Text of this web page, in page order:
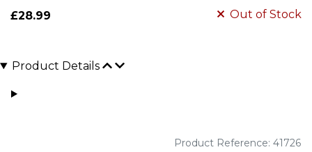
£28.99 Out of Stock
Product Details
Product Reference: 41726